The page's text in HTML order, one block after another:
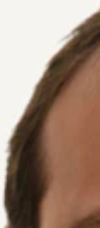
Government
and support rural
other industries
Cardano and
the launch of